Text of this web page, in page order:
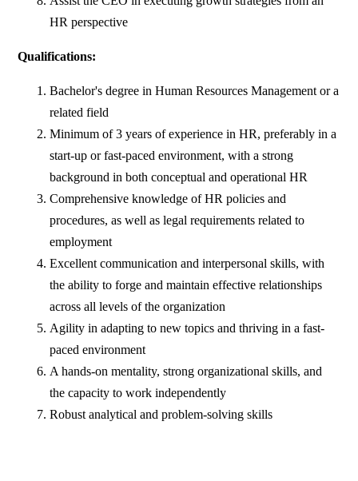
HR perspective
Qualifications:
Bachelor's degree in Human Resources Management or a
related field
Minimum of 3 years of experience in HR, preferably in a
start-up or fast-paced environment, with a strong
background in both conceptual and operational HR
Comprehensive knowledge of HR policies and
procedures, as well as legal requirements related to
employment
Excellent communication and interpersonal skills, with
the ability to forge and maintain effective relationships
across all levels of the organization
Agility in adapting to new topics and thriving in a fast-
paced environment
A hands-on mentality, strong organizational skills, and
the capacity to work independently
Robust analytical and problem-solving skills